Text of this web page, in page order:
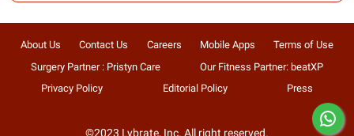
About Us Contact Us Careers Mobile Apps
Terms of Use
Surgery Partner : Pristyn Care
Our Fitness Partner: beatXP
Privacy Policy
Editorial Policy Press
©2023 Lybrate, Inc. All right reserved.